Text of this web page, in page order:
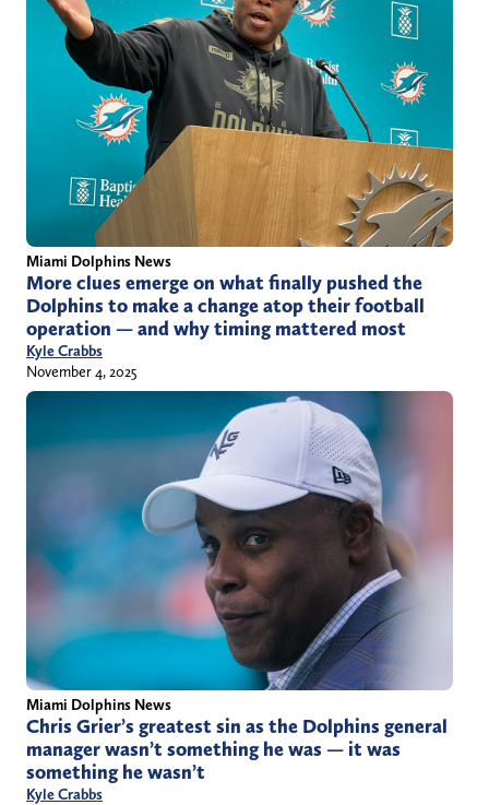
Miami Dolphins News
More clues emerge on what finally pushed the
Dolphins to make a change atop their football
operation — and why timing mattered most
Kyle Crabbs
November 4, 2025
Miami Dolphins News
Chris Grier’s greatest sin as the Dolphins general
manager wasn’t something he was — it was
something he wasn’t
Kyle Crabbs